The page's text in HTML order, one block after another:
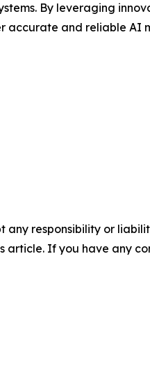
By leveraging
accurate and reliable AI
any responsibility or
If you have any